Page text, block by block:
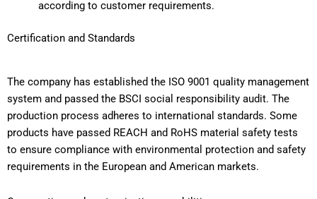
according to customer requirements.
Certification and Standards
The company has established the ISO 9001 quality management
system and passed the BSCI social responsibility audit. The
production process adheres to international standards. Some
products have passed REACH and RoHS material safety tests
to ensure compliance with environmental protection and safety
requirements in the European and American markets.